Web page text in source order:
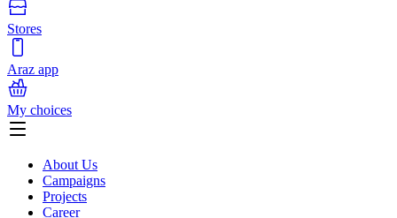
Stores
Araz app
My choices
About Us
Campaigns
Projects
Career